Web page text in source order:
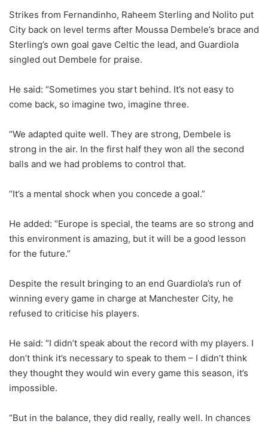
Strikes from Fernandinho, Raheem Sterling and Nolito put
City back on level terms after Moussa Dembele’s brace and
Sterling’s own goal gave Celtic the lead, and Guardiola
singled out Dembele for praise.
He said: “Sometimes you start behind. It’s not easy to
come back, so imagine two, imagine three.
“We adapted quite well. They are strong, Dembele is
strong in the air. In the first half they won all the second
balls and we had problems to control that.
“It’s a mental shock when you concede a goal.”
He added: “Europe is special, the teams are so strong and
this environment is amazing, but it will be a good lesson
for the future.”
Despite the result bringing to an end Guardiola’s run of
winning every game in charge at Manchester City, he
refused to criticise his players.
He said: “I didn’t speak about the record with my players. I
don’t think it’s necessary to speak to them – I didn’t think
they thought they would win every game this season, it’s
impossible.
“But in the balance, they did really, really well. In chances